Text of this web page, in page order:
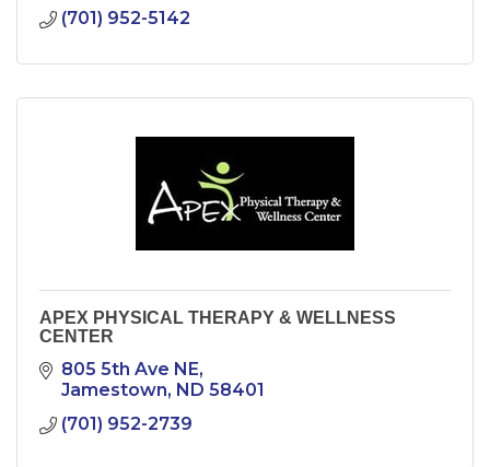
(701) 952-5142
APEX PHYSICAL THERAPY & WELLNESS
CENTER
805 5th Ave NE
Jamestown ND 58401
(701) 952-2739